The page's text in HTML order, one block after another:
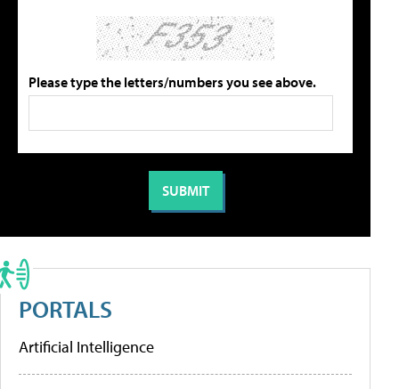
Please type the letters/numbers you see above.
PORTALS
Artificial Intelligence